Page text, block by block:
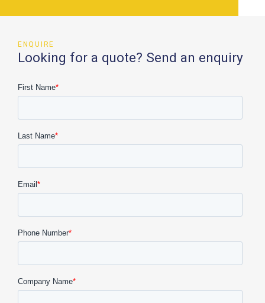
ENQUIRE
Looking for a quote? Send an enquiry